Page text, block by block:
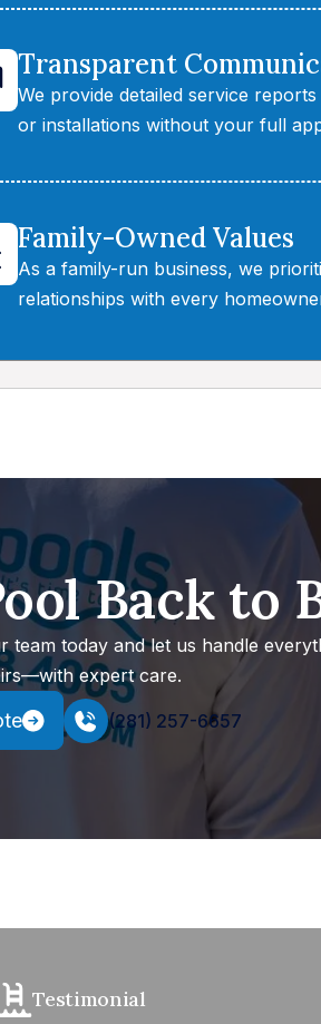
Transparent
We provide detailed service
or installations without your full
Family-Owned Values
As a family-run business, we
relationships with every
Back to
team today and let us handle
expert care.
(281) 257-6657
Testimonial